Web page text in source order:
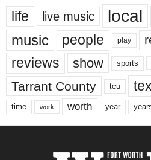
life live music local
music people play
reviews show sports
Tarrant County tcu
time work worth year